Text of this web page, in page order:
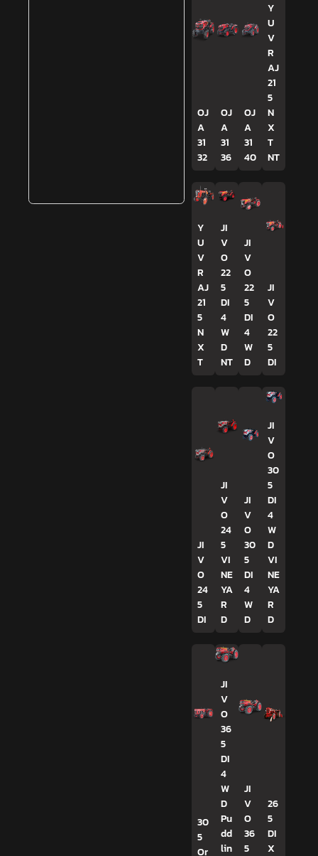
OJ
A
31
32
OJ
A
31
36
OJ
A
31
40
Y
U
V
R
AJ
21
5
N
X
T
NT
Y
U
V
R
AJ
21
5
N
X
T
JI
V
O
22
5
DI
4
W
D
NT
JI
V
O
22
5
DI
4
W
D
JI
V
O
22
5
DI
JI
V
O
24
5
DI
JI
V
O
24
5
VI
NE
YA
R
D
JI
V
O
30
5
DI
4
W
D
JI
V
O
30
5
DI
4
W
D
VI
NE
YA
R
D
30
5
Or
JI
V
O
36
5
DI
4
W
D
Pu
dd
lin
JI
V
O
36
5
26
5
DI
X